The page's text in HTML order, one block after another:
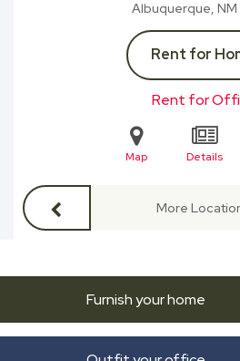
Albuquerque, NM
Rent for
Rent for
Map Details
More
Furnish your home